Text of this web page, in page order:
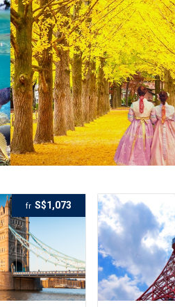
fr S$1,073